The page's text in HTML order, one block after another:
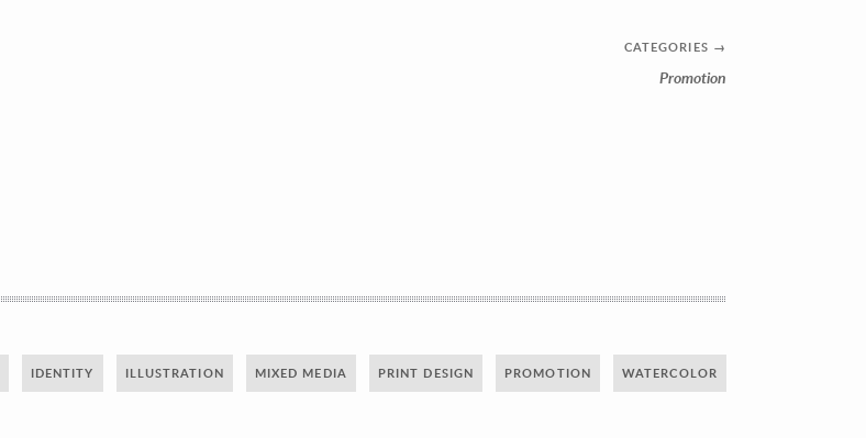
CATEGORIES →
Promotion
IDENTITY ILLUSTRATION MIXED MEDIA PRINT DESIGN PROMOTION WATERCOLOR